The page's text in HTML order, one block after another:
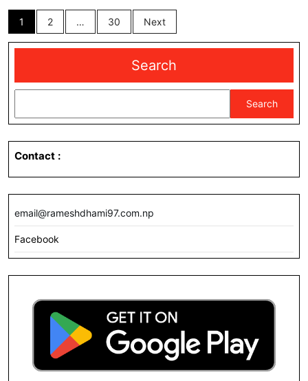
Posts
pagination
1 2 … 30 Next
Search
Search
Contact :
email@rameshdhami97.com.np
Facebook